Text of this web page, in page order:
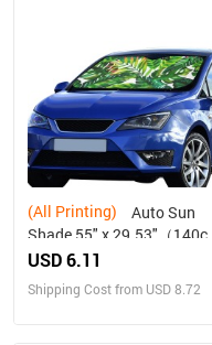
(All Printing)
Shade 55" x 29.53"（140cm
x 75cm ）
USD 6.11
Shipping Cost from USD 8.72